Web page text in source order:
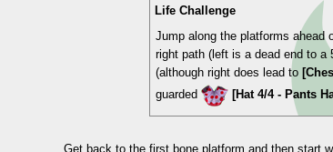
Life Challenge
Jump along the platforms ahead
right path (left is a dead end to
(although right does lead to
guarded
[Hat 4/4 - Pants
Get back to the first bone platform and then start